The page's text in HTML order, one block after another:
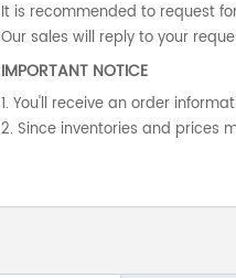
It is recommended to request
Our sales will reply to your
IMPORTANT NOTICE
1. You'll receive an order
2. Since inventories and prices